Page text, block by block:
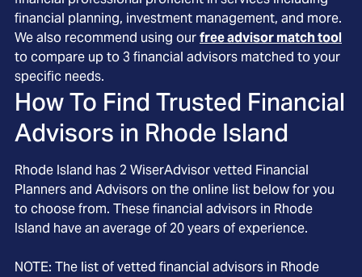
financial planning, investment management, and more.
We also recommend using ourfree advisor match tool
to compare up to 3 financial advisors matched to your
specific needs.
How To Find Trusted Financial
Advisors in Rhode Island
Rhode Island has 2 WiserAdvisor vetted Financial
Planners and Advisors on the online list below for you
to choose from. These financial advisors in Rhode
Island have an average of 20years of experience.
NOTE: The list of vetted financial advisors in Rhode